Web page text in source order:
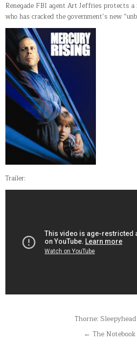
Renegade FBI agent Art Jeffries protects
who has cracked the government’s new
Trailer:
Thorne:
← The Notebook